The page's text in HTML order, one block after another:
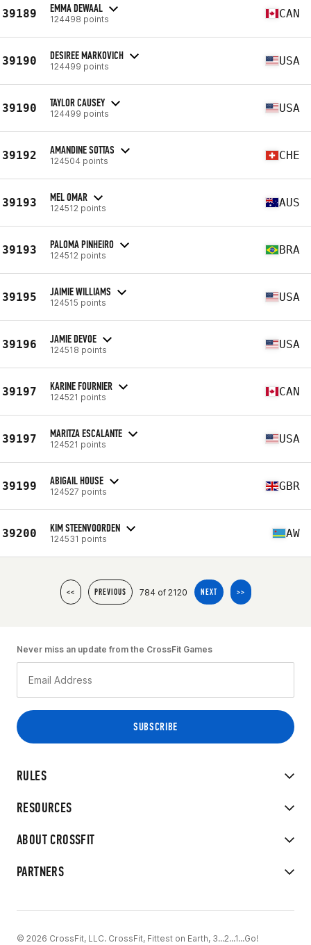
39189 EMMA DEWAAL
124498 points CAN
39190 DESIREE MARKOVICH
124499 points USA
39190 TAYLOR CAUSEY
124499 points USA
39192 AMANDINE SOTTAS
124504 points CHE
39193 MEL OMAR
124512 points AUS
39193 PALOMA PINHEIRO
124512 points BRA
39195 JAIMIE WILLIAMS
124515 points USA
39196 JAMIE DEVOE
124518 points USA
39197 KARINE FOURNIER
124521 points CAN
39197 MARITZA ESCALANTE
124521 points USA
39199 ABIGAIL HOUSE
124527 points GBR
39200 KIM STEENVOORDEN
124531 points AW
<< PREVIOUS 784 of 2120 NEXT >>
RULES
RESOURCES
ABOUT CROSSFIT
PARTNERS
Never miss an update from the CrossFit Games
© 2026 CrossFit, LLC. CrossFit, Fittest on Earth, 3...2...1...Go!